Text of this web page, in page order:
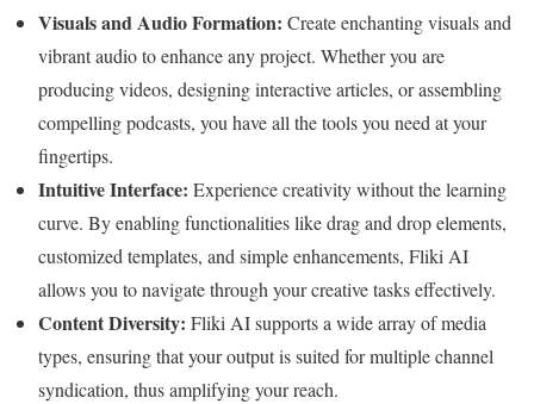
Visuals and Audio Formation: Create enchanting visuals and
vibrant audio to enhance any project. Whether you are
producing videos, designing interactive articles, or assembling
compelling podcasts, you have all the tools you need at your
fingertips.
Intuitive Interface: Experience creativity without the learning
curve. By enabling functionalities like drag and drop elements,
customized templates, and simple enhancements, Fliki AI
allows you to navigate through your creative tasks effectively.
Content Diversity: Fliki AI supports a wide array of media
types, ensuring that your output is suited for multiple channel
syndication, thus amplifying your reach.